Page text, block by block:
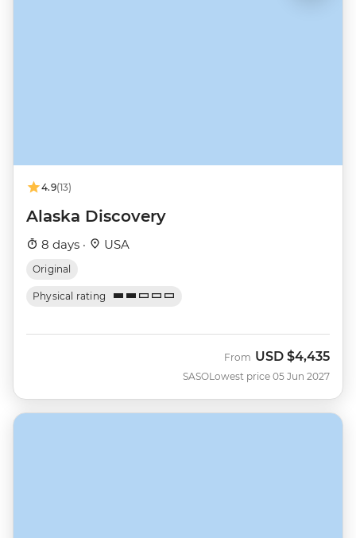
4.9(13)
Alaska Discovery
8 days · USA
Original
Physical rating
SASO
From USD $4,435
Lowest price 05 Jun 2027